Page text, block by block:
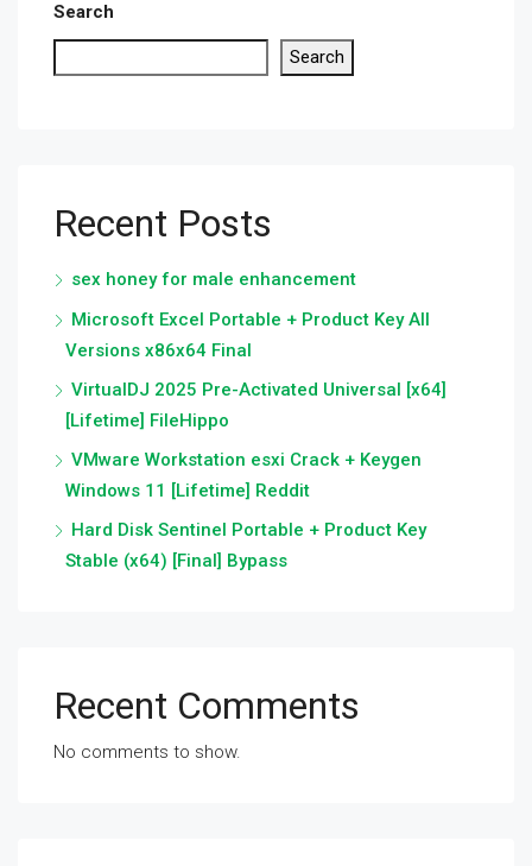
Search
Search
Recent Posts
sex honey for male enhancement
Microsoft Excel Portable + Product Key All
Versions x86x64 Final
VirtualDJ 2025 Pre-Activated Universal [x64]
[Lifetime] FileHippo
VMware Workstation esxi Crack + Keygen
Windows 11 [Lifetime] Reddit
Hard Disk Sentinel Portable + Product Key
Stable (x64) [Final] Bypass
Recent Comments
No comments to show.